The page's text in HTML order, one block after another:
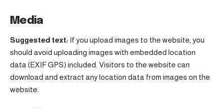
Media
Suggested text: If you upload images to the website, you
should avoid uploading images with embedded location
data (EXIF GPS) included. Visitors to the website can
download and extract any location data from images on the
website.